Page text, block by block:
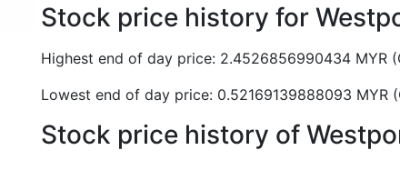
Stock price history for
Highest end of day price: 2.4526856990434 MYR
Lowest end of day price: 0.52169139888093 MYR
Stock price history of